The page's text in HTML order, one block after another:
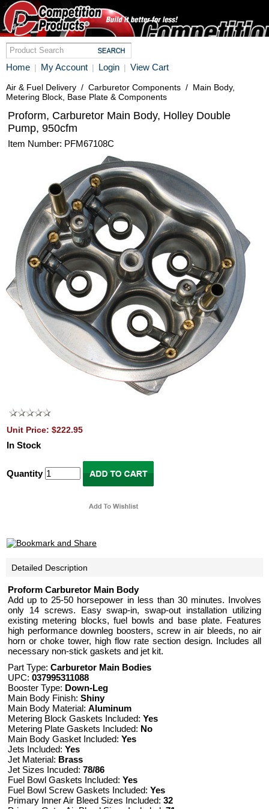
Home | My Account | Login | View Cart
Air & Fuel Delivery / Carburetor Components / Main Body,
Metering Block, Base Plate & Components
Proform, Carburetor Main Body, Holley Double
Pump, 950cfm
Item Number: PFM67108C
Unit Price: $222.95
In Stock
Quantity
Detailed Description
Proform Carburetor Main Body
Add up to 25-50 horsepower in less than 30 minutes. Involves
only 14 screws. Easy swap-in, swap-out installation utilizing
existing metering blocks, fuel bowls and base plate. Features
high performance downleg boosters, screw in air bleeds, no air
horn or choke tower, high flow rate section design. Includes all
necessary non-stick gaskets and jet kit.
Part Type: Carburetor Main Bodies
UPC: 037995311088
Booster Type: Down-Leg
Main Body Finish: Shiny
Main Body Material: Aluminum
Metering Block Gaskets Included: Yes
Metering Plate Gaskets Included: No
Main Body Gasket Included: Yes
Jets Included: Yes
Jet Material: Brass
Jet Sizes Incuded: 78/86
Fuel Bowl Gaskets Included: Yes
Fuel Bowl Screw Gaskets Included: Yes
Primary Inner Air Bleed Sizes Included: 32